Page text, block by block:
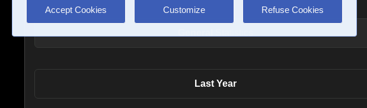
Accept Cookies Customize Refuse Cookies
Last Year